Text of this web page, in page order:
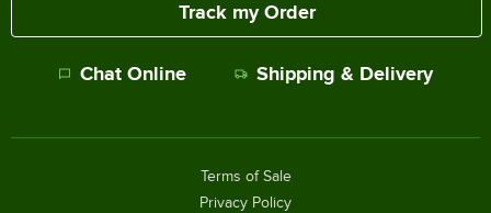
Track my Order
Chat Online Shipping & Delivery
Terms of Sale
Privacy Policy